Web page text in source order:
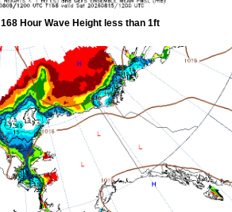
168 Hour Wave Height less than 1ft